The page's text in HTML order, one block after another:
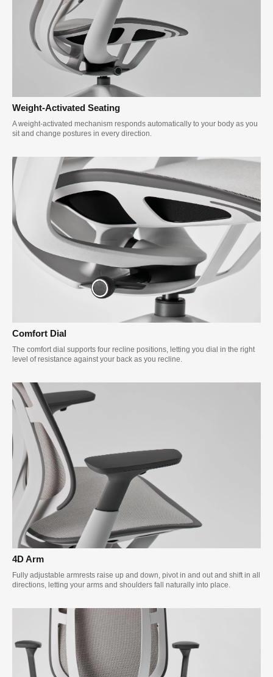
Weight-Activated Seating
A weight-activated mechanism responds automatically to your body as you
sit and change postures in every direction.
Comfort Dial
The comfort dial supports four recline positions, letting you dial in the right
level of resistance against your back as you recline.
4D Arm
Fully adjustable armrests raise up and down, pivot in and out and shift in all
directions, letting your arms and shoulders fall naturally into place.